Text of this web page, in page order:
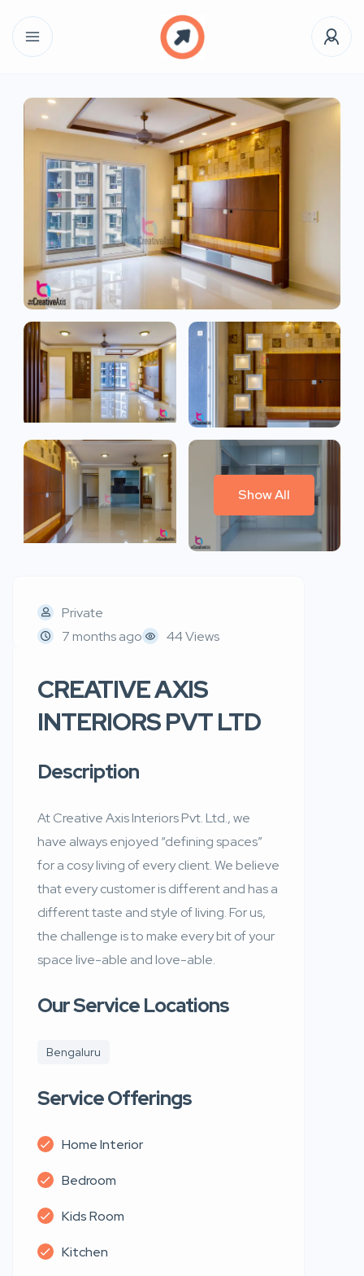
Show All
Private
7 months ago
44 Views
CREATIVE AXIS
INTERIORS PVT LTD
Description
At Creative Axis Interiors Pvt. Ltd., we
have always enjoyed “defining spaces”
for a cosy living of every client. We believe
that every customer is different and has a
different taste and style of living. For us,
the challenge is to make every bit of your
space live-able and love-able.
Our Service Locations
Bengaluru
Service Offerings
Home Interior
Bedroom
Kids Room
Kitchen